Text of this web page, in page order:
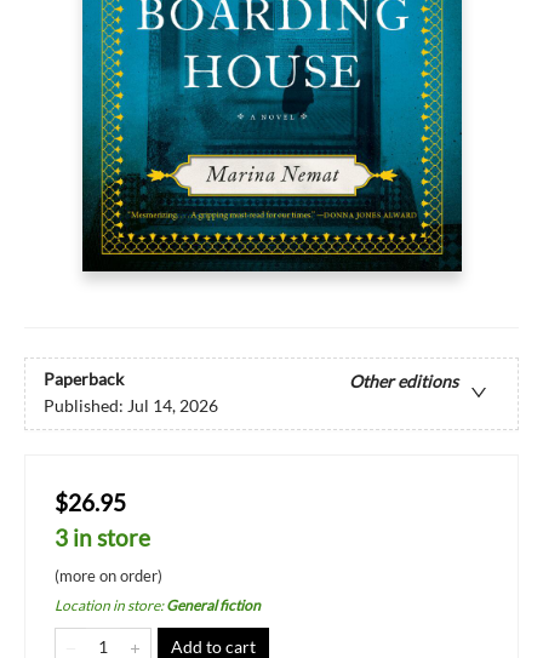
Paperback
Other editions
Published: Jul 14, 2026
$26.95
3 in store
(more on order)
Location in store:General fiction
Add to cart